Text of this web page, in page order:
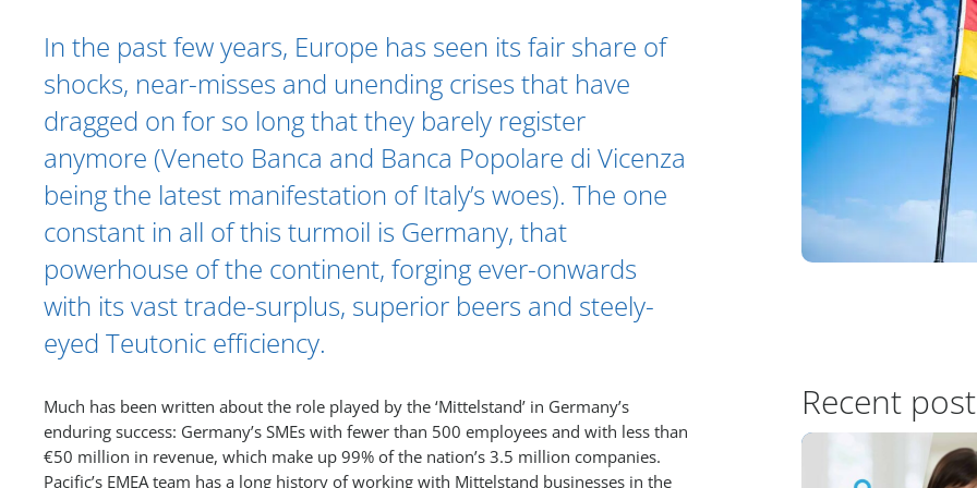
In the past few years, Europe has seen its fair share of
shocks, near-misses and unending crises that have
dragged on for so long that they barely register
anymore (Veneto Banca and Banca Popolare di Vicenza
being the latest manifestation of Italy’s woes). The one
constant in all of this turmoil is Germany, that
powerhouse of the continent, forging ever-onwards
with its vast trade-surplus, superior beers and steely-
eyed Teutonic efficiency.
Much has been written about the role played by the ‘Mittelstand’ in Germany’s
enduring success: Germany’s SMEs with fewer than 500 employees and with less than
€50 million in revenue, which make up 99% of the nation’s 3.5 million companies.
Pacific’s EMEA team has a long history of working with Mittelstand businesses in the
Recent